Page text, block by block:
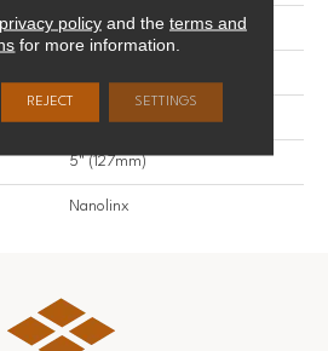
Mirage
5" (127mm)
Nanolinx
privacy policyand the terms and
for more information.
REJECT SETTINGS